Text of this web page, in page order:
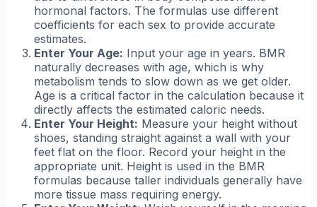
hormonal factors. The formulas use different
coefficients for each sex to provide accurate
estimates.
Enter Your Age: Input your age in years. BMR
naturally decreases with age, which is why
metabolism tends to slow down as we get older.
Age is a critical factor in the calculation because it
directly affects the estimated caloric needs.
Enter Your Height: Measure your height without
shoes, standing straight against a wall with your
feet flat on the floor. Record your height in the
appropriate unit. Height is used in the BMR
formulas because taller individuals generally have
more tissue mass requiring energy.